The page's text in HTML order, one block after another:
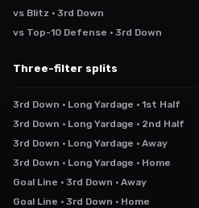
vs Blitz · 3rd Down
vs Top-10 Defense · 3rd Down
Three-filter splits
3rd Down · Long Yardage · 1st Half
3rd Down · Long Yardage · 2nd Half
3rd Down · Long Yardage · Away
3rd Down · Long Yardage · Home
Goal Line · 3rd Down · Away
Goal Line · 3rd Down · Home